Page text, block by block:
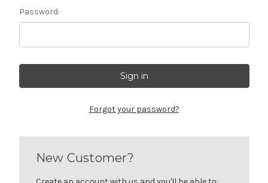
Password:
Forgot your password?
New Customer?